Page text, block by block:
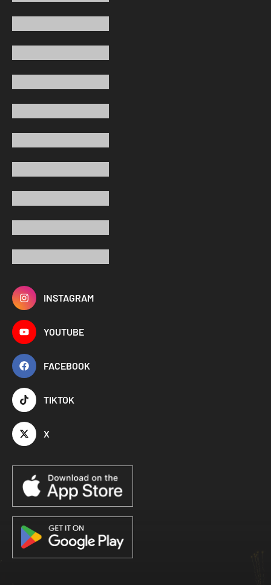
INSTAGRAM
YOUTUBE
FACEBOOK
TIKTOK
X